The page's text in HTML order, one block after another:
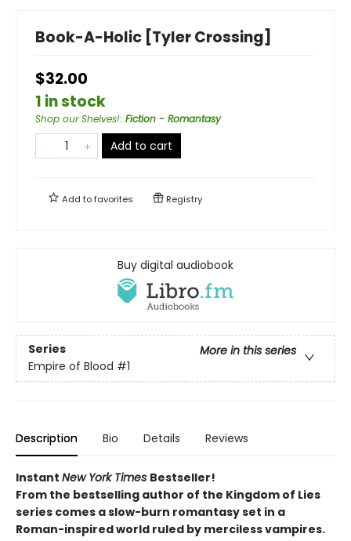
Book-A-Holic [Tyler Crossing]
$32.00
1 in stock
Shop our Shelves!: Fiction - Romantasy
Add to cart
Add tofavorites Registry
Buy digital audiobook
Series
More in this series
Empire of Blood #1
Description Bio Details Reviews
Instant New York Times Bestseller!
From the bestselling author of the Kingdom of Lies
series comes a slow-burn romantasy set in a
Roman-inspired world ruled by merciless vampires.